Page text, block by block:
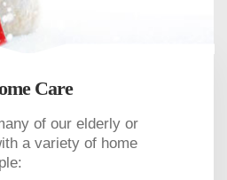
Care
of our elderly or
a variety of home